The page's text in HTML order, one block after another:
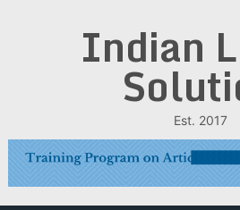
Indian
Est. 2017